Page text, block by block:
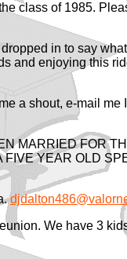
class of 1985.
in to say
and enjoying this
a shout, e-mail me
MARRIED FOR
YEAR OLD
We have 3